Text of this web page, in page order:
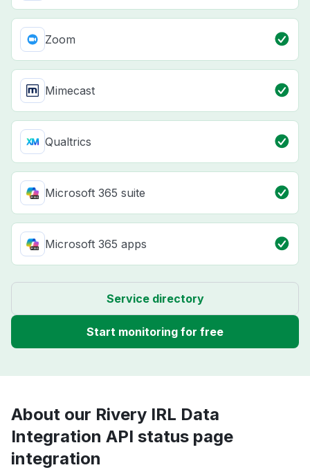
Zoom
Mimecast
Qualtrics
Microsoft 365 suite
Microsoft 365 apps
Service directory
Start monitoring for free
About our Rivery IRL Data
Integration API status page
integration